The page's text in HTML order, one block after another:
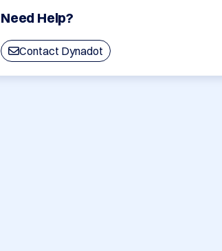
Need Help?
Contact Dynadot